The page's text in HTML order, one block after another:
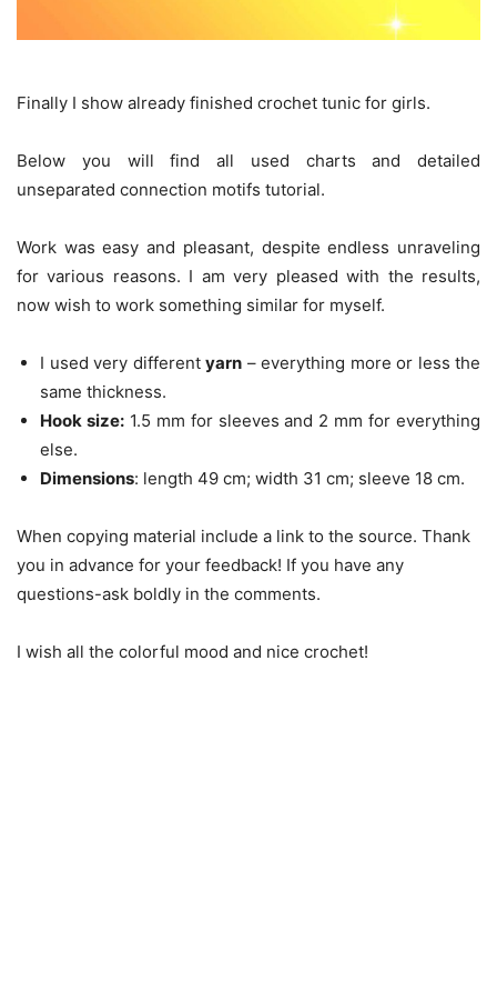
Finally I show already finished crochet tunic for girls.
Below you will find all used charts and detailed
unseparated connection motifs tutorial.
Work was easy and pleasant, despite endless unraveling
for various reasons. I am very pleased with the results,
now wish to work something similar for myself.
I used very different yarn – everything more or less the
same thickness.
Hook size:1.5 mm for sleeves and 2 mm for everything
else.
Dimensions: length 49 cm; width 31 cm; sleeve 18 cm.
When copying material include a link to the source. Thank
you in advance for your feedback! If you have any
questions-ask boldly in the comments.
I wish all the colorful mood and nice crochet!